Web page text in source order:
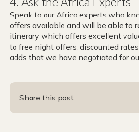
Speak to our Africa experts who
offers available and will be able to
itinerary which offers excellent
to free night offers, discounted
adds that we have negotiated for
Share this post